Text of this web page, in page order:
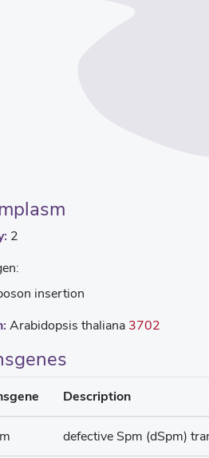
2
insertion
Arabidopsis thaliana 3702
Description
defective Spm (dSpm)